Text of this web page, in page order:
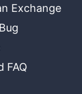
Exchange
FAQ